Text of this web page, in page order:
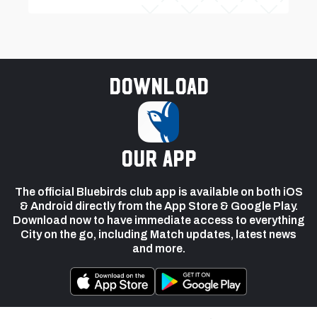
Download
our app
The official Bluebirds club app is available on both iOS
& Android directly from the App Store & Google Play.
Download now to have immediate access to everything
City on the go, including Match updates, latest news
and more.